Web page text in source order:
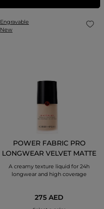
Engravable
New
POWER FABRIC PRO
LONGWEAR VELVET MATTE
FOUNDATION
A creamy texture liquid for 24h
longwear and high coverage
275 AED